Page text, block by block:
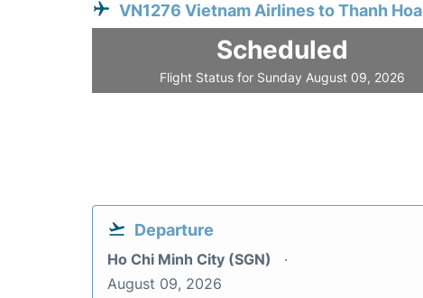
VN1276 Vietnam Airlines to Thanh Hoa
Scheduled
Flight Status for Sunday August 09, 2026
Departure
Ho Chi Minh City (SGN)
August 09, 2026